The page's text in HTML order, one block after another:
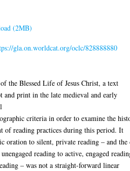
(2MB)
gla.on.worldcat.org/oclc/828888880
the Blessed Life of Jesus Christ, a text
and print in the late medieval and early
criteria in order to examine the
of reading practices during this period. It
oration to silent, private reading – and the
reading to active, engaged
– was not a straight-forward linear